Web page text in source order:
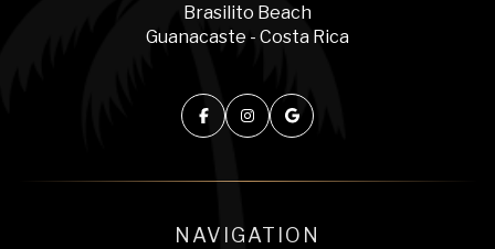
Brasilito Beach
Guanacaste - Costa Rica
NAVIGATION